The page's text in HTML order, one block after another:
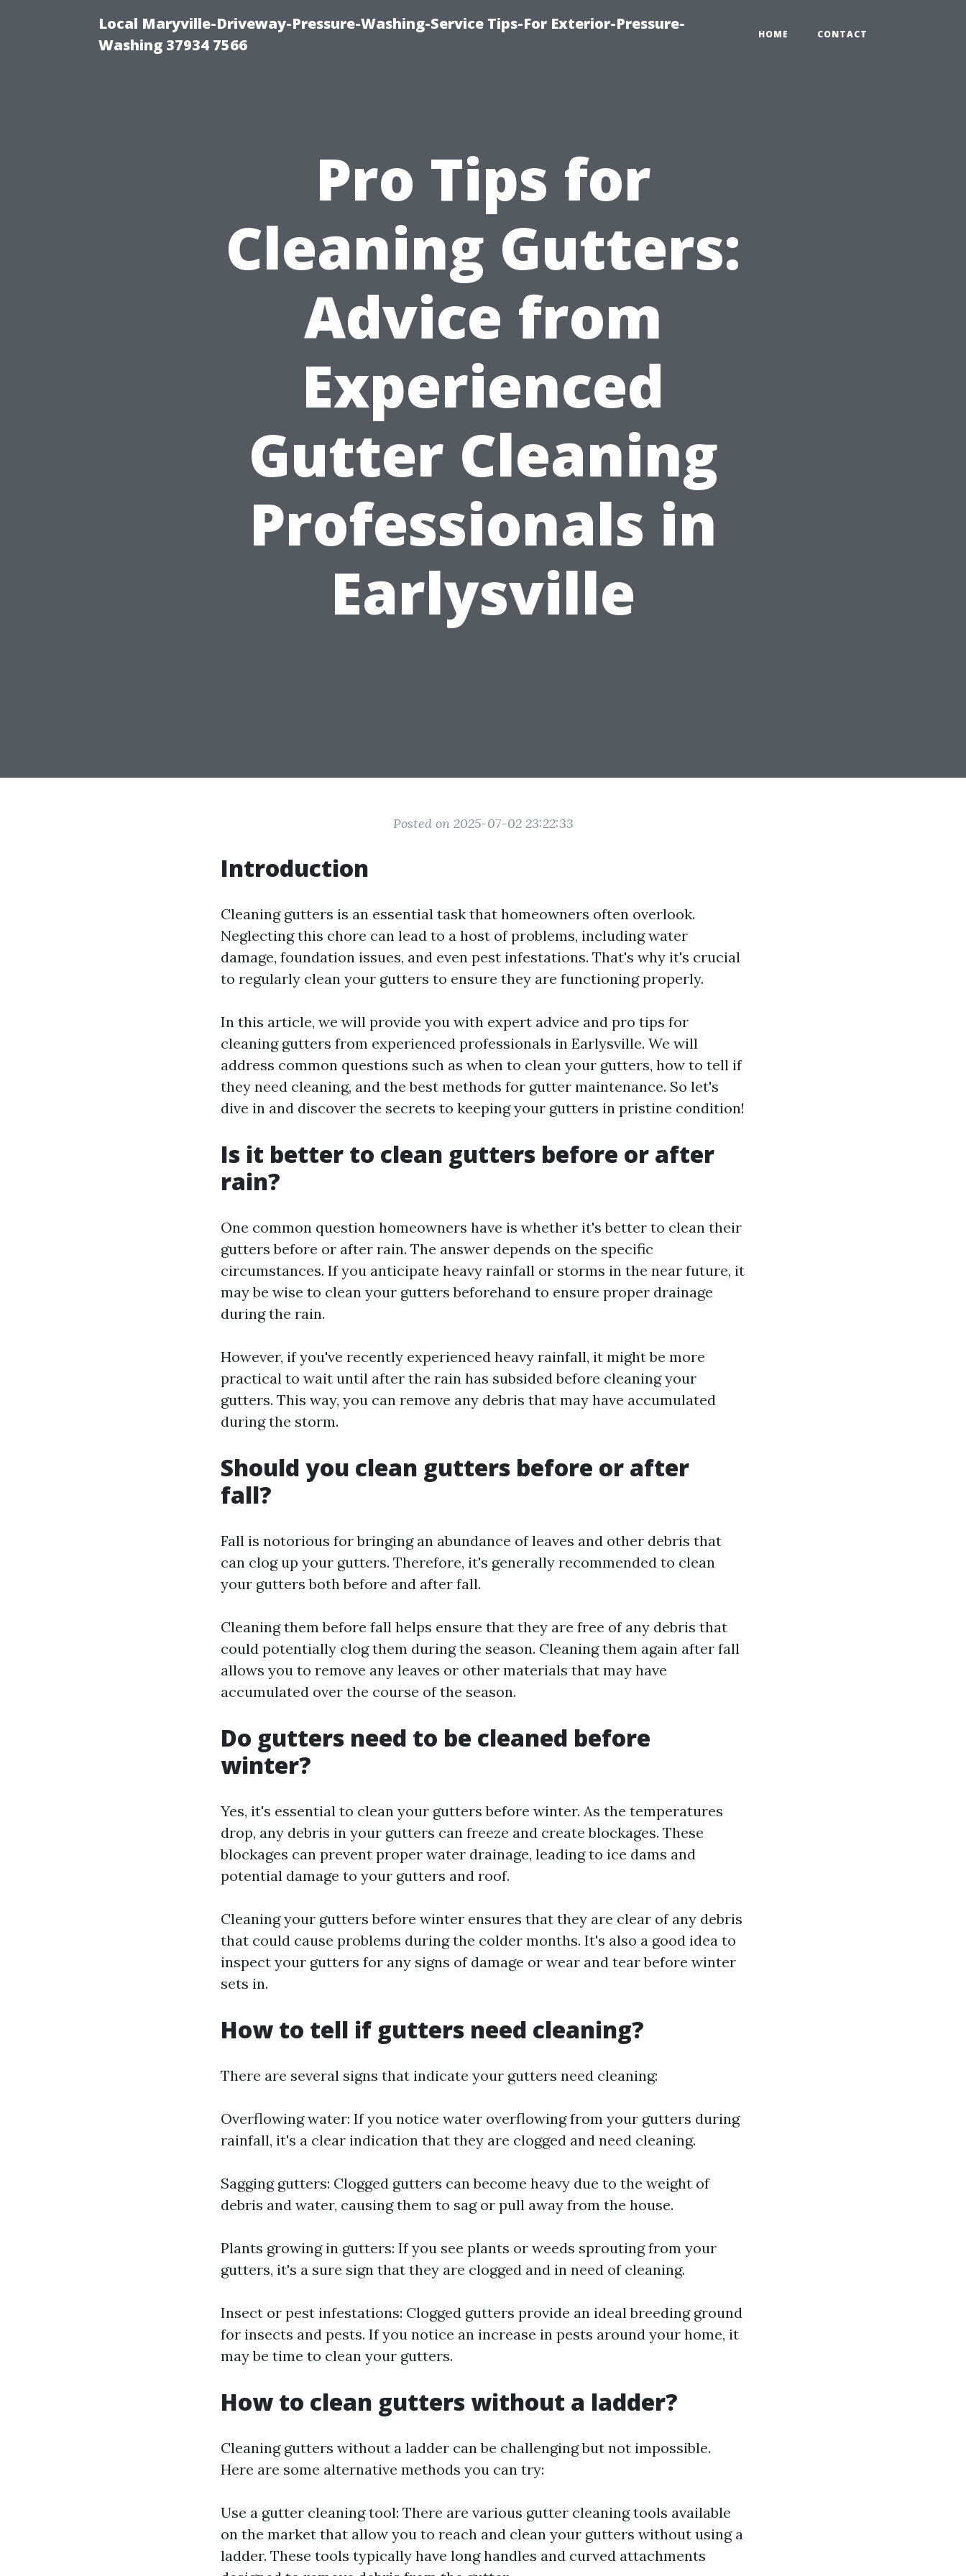
Local Maryville-Driveway-Pressure-Washing-Service Tips-For Exterior-Pressure-
Washing 37934 7566
HOME CONTACT
Pro Tips for
Cleaning Gutters:
Advice from
Experienced
Gutter Cleaning
Professionals in
Earlysville
Posted on 2025-07-02 23:22:33
Introduction
Cleaning gutters is an essential task that homeowners often overlook.
Neglecting this chore can lead to a host of problems, including water
damage, foundation issues, and even pest infestations. That's why it's crucial
to regularly clean your gutters to ensure they are functioning properly.
In this article, we will provide you with expert advice and pro tips for
cleaning gutters from experienced professionals in Earlysville. We will
address common questions such as when to clean your gutters, how to tell if
they need cleaning, and the best methods for gutter maintenance. So let's
dive in and discover the secrets to keeping your gutters in pristine condition!
Is it better to clean gutters before or after
rain?
One common question homeowners have is whether it's better to clean their
gutters before or after rain. The answer depends on the specific
circumstances. If you anticipate heavy rainfall or storms in the near future, it
may be wise to clean your gutters beforehand to ensure proper drainage
during the rain.
However, if you've recently experienced heavy rainfall, it might be more
practical to wait until after the rain has subsided before cleaning your
gutters. This way, you can remove any debris that may have accumulated
during the storm.
Should you clean gutters before or after
fall?
Fall is notorious for bringing an abundance of leaves and other debris that
can clog up your gutters. Therefore, it's generally recommended to clean
your gutters both before and after fall.
Cleaning them before fall helps ensure that they are free of any debris that
could potentially clog them during the season. Cleaning them again after fall
allows you to remove any leaves or other materials that may have
accumulated over the course of the season.
Do gutters need to be cleaned before
winter?
Yes, it's essential to clean your gutters before winter. As the temperatures
drop, any debris in your gutters can freeze and create blockages. These
blockages can prevent proper water drainage, leading to ice dams and
potential damage to your gutters and roof.
Cleaning your gutters before winter ensures that they are clear of any debris
that could cause problems during the colder months. It's also a good idea to
inspect your gutters for any signs of damage or wear and tear before winter
sets in.
How to tell if gutters need cleaning?
There are several signs that indicate your gutters need cleaning:
Overflowing water: If you notice water overflowing from your gutters during
rainfall, it's a clear indication that they are clogged and need cleaning.
Sagging gutters: Clogged gutters can become heavy due to the weight of
debris and water, causing them to sag or pull away from the house.
Plants growing in gutters: If you see plants or weeds sprouting from your
gutters, it's a sure sign that they are clogged and in need of cleaning.
Insect or pest infestations: Clogged gutters provide an ideal breeding ground
for insects and pests. If you notice an increase in pests around your home, it
may be time to clean your gutters.
How to clean gutters without a ladder?
Cleaning gutters without a ladder can be challenging but not impossible.
Here are some alternative methods you can try:
Use a gutter cleaning tool: There are various gutter cleaning tools available
on the market that allow you to reach and clean your gutters without using a
ladder. These tools typically have long handles and curved attachments